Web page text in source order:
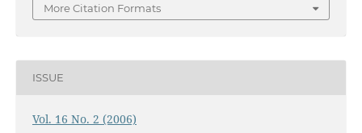
More Citation Formats
ISSUE
Vol. 16 No. 2 (2006)